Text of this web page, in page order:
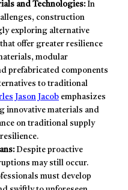
and Technologies:In
construction
exploring alternative
offer greater resilience
modular
prefabricated components
to traditional
Jason Jacob emphasizes
innovative materials and
on traditional supply
Despite proactive
may still occur.
must develop